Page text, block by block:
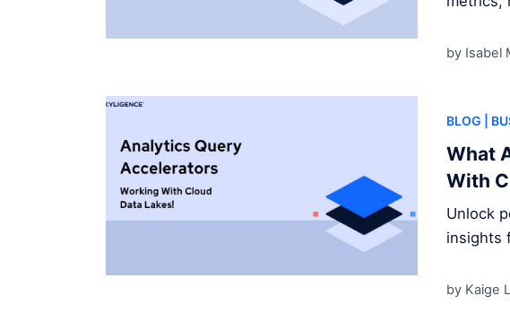
by Isabel
BLOG |
What
With
Unlock
insights
by Kaige